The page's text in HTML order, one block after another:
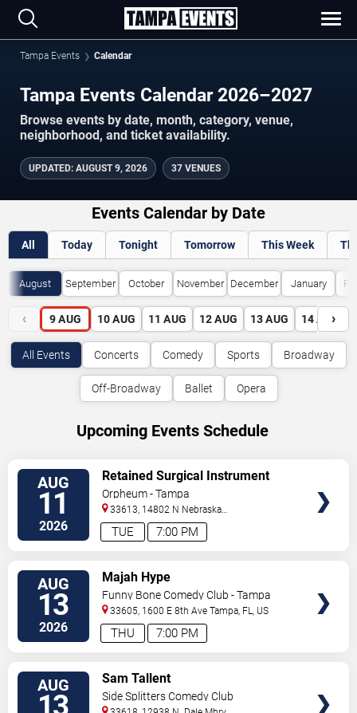
Tampa Events Calendar
Tampa Events Calendar 2026–2027
Browse events by date, month, category, venue,
neighborhood, and ticket availability.
UPDATED: AUGUST 9, 2026 37 VENUES
Events Calendar by Date
All Today Tonight Tomorrow This Week
August September October November December January
‹ 9 AUG 10 AUG 11 AUG 12 AUG 13 AUG 14 AUG
›
All Events Concerts Comedy Sports Broadway
Off-Broadway Ballet Opera
Upcoming Events Schedule
AUG
11
2026 7:00 PM
TUE
Retained Surgical Instrument
Orpheum - Tampa
33613, 14802 N Nebraska
Ave Tampa,FL,US
AUG
13
2026 7:00 PM
THU
Majah Hype
Funny Bone Comedy Club - Tampa
33605, 1600 E 8th Ave Tampa, FL, US
AUG Sam Tallent
Side Splitters Comedy Club